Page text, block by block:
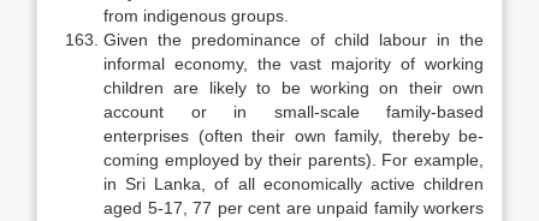
from indigenous groups.
Given the predominance of child labour in the
informal economy, the vast majority of working
children are likely to be working on their own
account or in small-scale family-based
enterprises (often their own family, thereby be­
coming employed by their parents). For example,
in Sri Lanka, of all eco­nomically active children
aged 5-17, 77 per cent are unpaid family workers